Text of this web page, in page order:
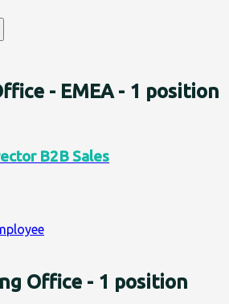
- EMEA- 1 position
B2B Sales
Office - 1 position